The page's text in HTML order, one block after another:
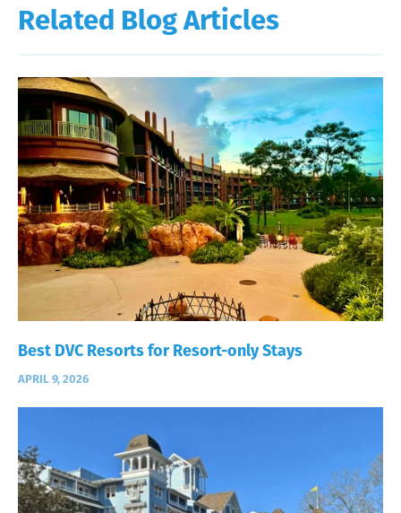
Related Blog Articles
Best DVC Resorts for Resort-only Stays
APRIL 9, 2026